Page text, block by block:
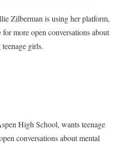
Zilberman is using her platform,
more open conversations about
girls.
High School, wants teenage
conversations about mental